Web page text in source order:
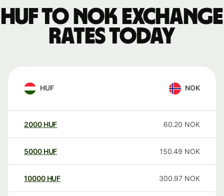
HUF to NOK exchange
rates today
HUF NOK
2000 HUF 60.20 NOK
5000 HUF 150.49 NOK
10000 HUF 300.97 NOK